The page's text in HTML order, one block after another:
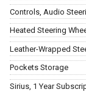
Controls, Audio
Heated Steering
Leather-Wrapped
Pockets Storage
Sirius, 1 Year